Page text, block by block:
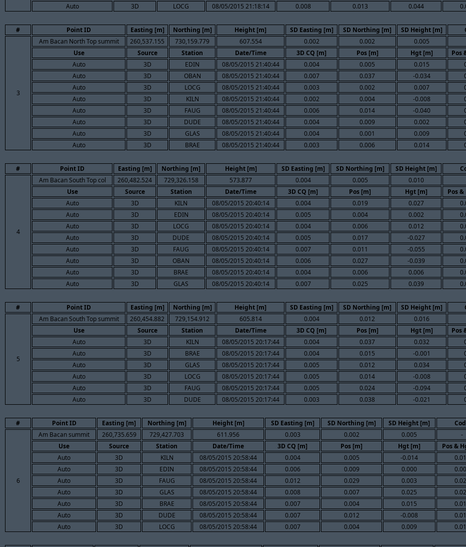
Auto
3D LOCG 08/05/2015 21:18:14 0.008 0.013 0.044
# Point ID Easting [m] Northing [m] Height [m] SD Easting [m] SD Northing [m] SD Height [m]
3
Am Bacan North Top summit 260,537.155 730,159.779 607.554 0.002 0.002 0.005
Use
Source Station Date/Time 3D CQ [m] Pos [m] Hgt [m] Pos
Auto
3D EDIN 08/05/2015 21:40:44 0.004 0.005 0.015
Auto
3D OBAN 08/05/2015 21:40:44 0.007 0.037 -0.034
Auto
3D LOCG 08/05/2015 21:40:44 0.003 0.002 0.007
Auto
3D KILN 08/05/2015 21:40:44 0.002 0.004 -0.008
Auto
3D FAUG 08/05/2015 21:40:44 0.006 0.014 -0.040
Auto
3D DUDE 08/05/2015 21:40:44 0.004 0.009 0.002
Auto
3D GLAS 08/05/2015 21:40:44 0.004 0.001 0.009
Auto
3D BRAE 08/05/2015 21:40:44 0.003 0.006 0.014
# Point ID Easting [m] Northing [m] Height [m] SD Easting [m] SD Northing [m] SD Height [m]
4
Am Bacan South Top col 260,482.524 729,326.158 573.877 0.004 0.005 0.010
Use
Source Station Date/Time 3D CQ [m] Pos [m] Hgt [m] Pos
Auto
3D KILN 08/05/2015 20:40:14 0.004 0.019 0.027
Auto
3D EDIN 08/05/2015 20:40:14 0.005 0.004 0.002
Auto
3D LOCG 08/05/2015 20:40:14 0.004 0.006 0.012
Auto
3D DUDE 08/05/2015 20:40:14 0.005 0.017 -0.027
Auto
3D FAUG 08/05/2015 20:40:14 0.007 0.011 -0.055
Auto
3D OBAN 08/05/2015 20:40:14 0.006 0.027 -0.039
Auto
3D BRAE 08/05/2015 20:40:14 0.004 0.006 0.006
Auto
3D GLAS 08/05/2015 20:40:14 0.007 0.025 0.039
# Point ID Easting [m] Northing [m] Height [m] SD Easting [m] SD Northing [m] SD Height [m]
5
Am Bacan South Top summit 260,454.882 729,154.912 605.814 0.004 0.012 0.016
Use
Source Station Date/Time 3D CQ [m] Pos [m] Hgt [m] Pos
Auto
3D KILN 08/05/2015 20:17:44 0.004 0.037 0.032
Auto
3D BRAE 08/05/2015 20:17:44 0.004 0.015 -0.001
Auto
3D GLAS 08/05/2015 20:17:44 0.005 0.012 0.034
Auto
3D LOCG 08/05/2015 20:17:44 0.005 0.014 -0.008
Auto
3D FAUG 08/05/2015 20:17:44 0.005 0.024 -0.094
Auto
3D DUDE 08/05/2015 20:17:44 0.003 0.038 -0.021
# Point ID Easting [m] Northing [m] Height [m] SD Easting [m] SD Northing [m] SD Height [m]
6
Am Bacan summit 260,735.659 729,427.703 611.956 0.003 0.002 0.005 -
Use
Source Station Date/Time 3D CQ [m] Pos [m] Hgt [m] Pos &
Auto
3D KILN 08/05/2015 20:58:44 0.004 0.005 -0.014
Auto
3D EDIN 08/05/2015 20:58:44 0.006 0.009 0.000
Auto
3D FAUG 08/05/2015 20:58:44 0.012 0.029 0.003
Auto
3D GLAS 08/05/2015 20:58:44 0.008 0.007 0.025
Auto
3D BRAE 08/05/2015 20:58:44 0.007 0.004 0.015
Auto
3D DUDE 08/05/2015 20:58:44 0.007 0.012 -0.008
Auto
3D LOCG 08/05/2015 20:58:44 0.007 0.004 0.009